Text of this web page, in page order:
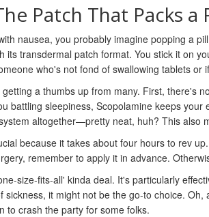
Patch That Packs a
nausea, you probably imagine popping a
its transdermal patch format. You stick it on
who's not fond of swallowing tablets
a thumbs up from many. First, there's
battling sleepiness, Scopolamine keeps
altogether—pretty neat, huh? This also
because it takes about four hours to rev
remember to apply it in advance.
size-fits-all' kinda deal. It's particularly
sickness, it might not be the go-to choice.
to crash the party for some folks.